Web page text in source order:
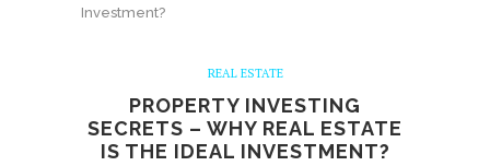
Investment?
REAL ESTATE
PROPERTY INVESTING
SECRETS – WHY REAL ESTATE
IS THE IDEAL INVESTMENT?